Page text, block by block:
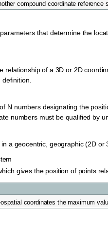
compound coordinate reference
that determine the
relationship of a 3D or 2D
N numbers designating the
numbers must be qualified by
a geocentric, geographic (2D or
gives the position of points
coordinates the maximum